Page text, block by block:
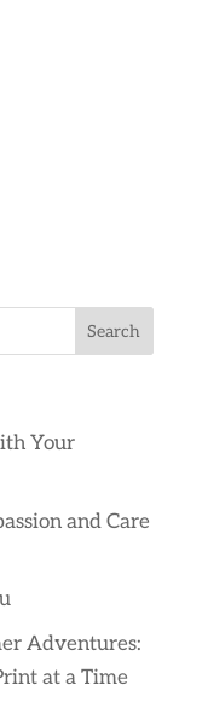
Your
and Care
Adventures:
at a Time